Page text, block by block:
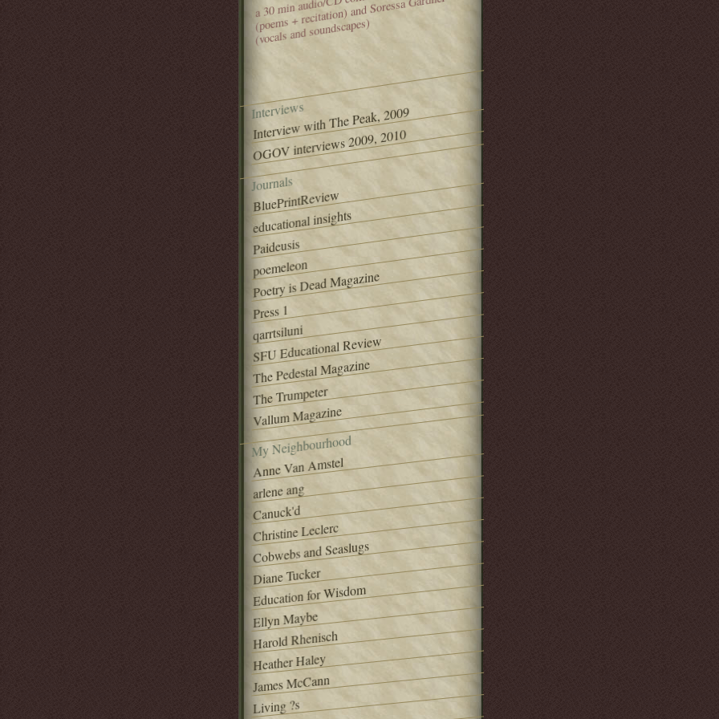
(poems + recitation) and Soressa Gardner
(vocals and soundscapes)
Interviews
Interview with The Peak, 2009
OGOV interviews 2009, 2010
Journals
BluePrintReview
educational insights
Paideusis
poemeleon
Poetry is Dead Magazine
Press 1
qarrtsiluni
SFU Educational Review
The Pedestal Magazine
The Trumpeter
Vallum Magazine
My Neighbourhood
Anne Van Amstel
arlene ang
Canuck'd
Christine Leclerc
Cobwebs and Seaslugs
Diane Tucker
Education for Wisdom
Ellyn Maybe
Harold Rhenisch
Heather Haley
James McCann
Living ?s